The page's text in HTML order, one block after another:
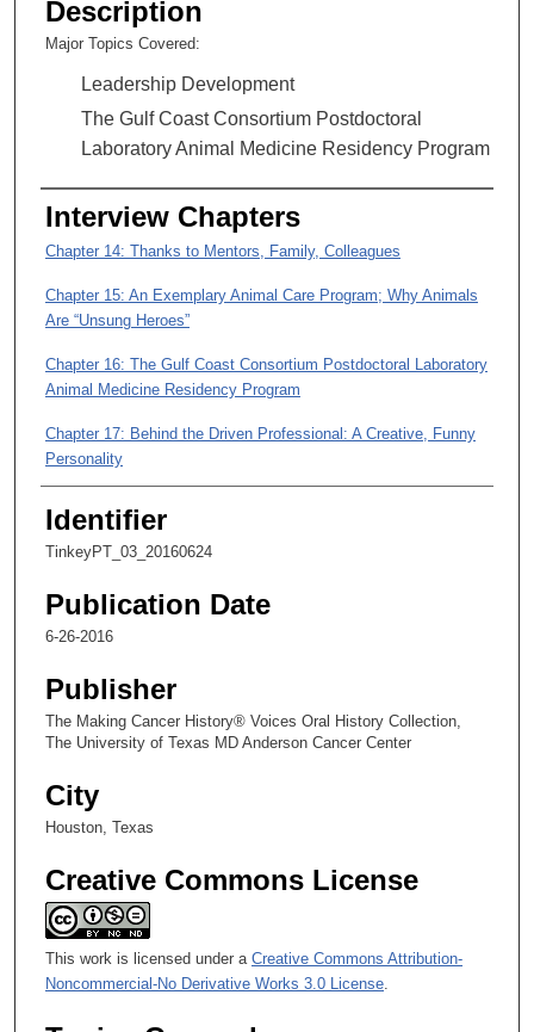
c
m
n
u
e
2
s
o
n
d
Description
Major Topics Covered:
Leadership Development
The Gulf Coast Consortium Postdoctoral
Laboratory Animal Medicine Residency Program
Interview Chapters
Chapter 14: Thanks to Mentors, Family, Colleagues
Chapter 15: An Exemplary Animal Care Program; Why Animals
Are “Unsung Heroes”
Chapter 16: The Gulf Coast Consortium Postdoctoral Laboratory
Animal Medicine Residency Program
Chapter 17: Behind the Driven Professional: A Creative, Funny
Personality
Identifier
TinkeyPT_03_20160624
Publication Date
6-26-2016
Publisher
The Making Cancer History® Voices Oral History Collection,
The University of Texas MD Anderson Cancer Center
City
Houston, Texas
Creative Commons License
This work is licensed under a Creative Commons Attribution-
Noncommercial-No Derivative Works 3.0 License